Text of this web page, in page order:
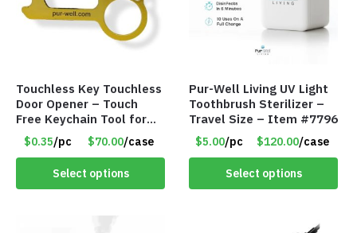
Touchless Key Touchless
Door Opener – Touch
Free Keychain Tool for
Surfaces, Handles, Doors
– Item #7817
$0.35/pc $70.00/case
Select options
Pur-Well Living UV Light
Toothbrush Sterilizer –
Travel Size – Item #7796
$5.00/pc $120.00/case
Select options